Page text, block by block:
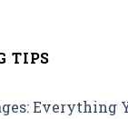
TIPS
Everything